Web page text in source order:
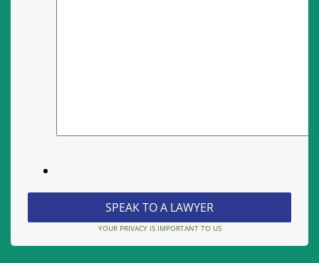
YOUR PRIVACY IS IMPORTANT TO US